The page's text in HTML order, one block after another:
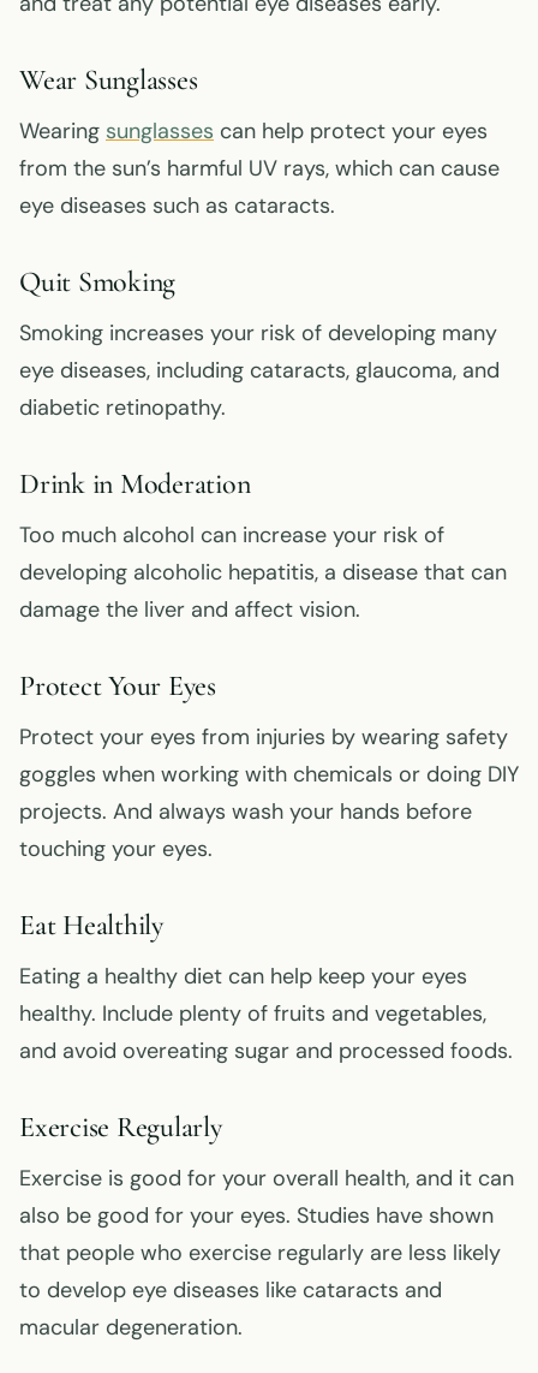
Wear Sunglasses
Wearing sunglasses can help protect your eyes
from the sun’s harmful UV rays, which can cause
eye diseases such as cataracts.
Quit Smoking
Smoking increases your risk of developing many
eye diseases, including cataracts, glaucoma, and
diabetic retinopathy.
Drink in Moderation
Too much alcohol can increase your risk of
developing alcoholic hepatitis, a disease that can
damage the liver and affect vision.
Protect Your Eyes
Protect your eyes from injuries by wearing safety
goggles when working with chemicals or doing DIY
projects. And always wash your hands before
touching your eyes.
Eat Healthily
Eating a healthy diet can help keep your eyes
healthy. Include plenty of fruits and vegetables,
and avoid overeating sugar and processed foods.
Exercise Regularly
Exercise is good for your overall health, and it can
also be good for your eyes. Studies have shown
that people who exercise regularly are less likely
to develop eye diseases like cataracts and
macular degeneration.